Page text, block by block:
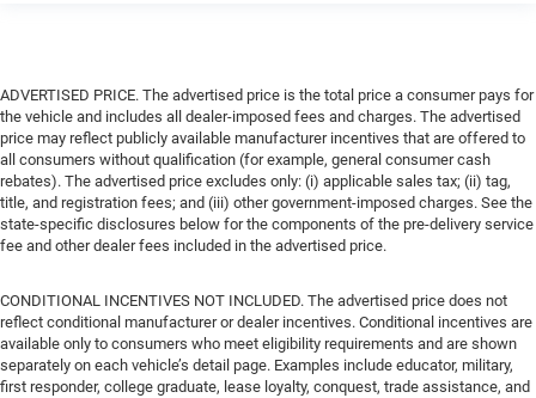
ADVERTISED PRICE. The advertised price is the total price a consumer pays for
the vehicle and includes all dealer-imposed fees and charges. The advertised
price may reflect publicly available manufacturer incentives that are offered to
all consumers without qualification (for example, general consumer cash
rebates). The advertised price excludes only: (i) applicable sales tax; (ii) tag,
title, and registration fees; and (iii) other government-imposed charges. See the
state-specific disclosures below for the components of the pre-delivery service
fee and other dealer fees included in the advertised price.
CONDITIONAL INCENTIVES NOT INCLUDED. The advertised price does not
reflect conditional manufacturer or dealer incentives. Conditional incentives are
available only to consumers who meet eligibility requirements and are shown
separately on each vehicle’s detail page. Examples include educator, military,
first responder, college graduate, lease loyalty, conquest, trade assistance, and